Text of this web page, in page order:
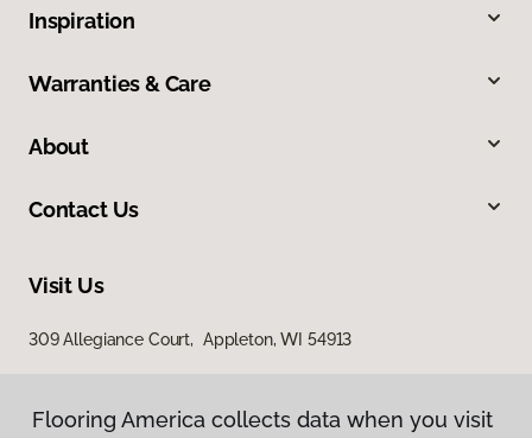
Inspiration
Warranties & Care
About
Contact Us
Visit Us
309 Allegiance Court, Appleton, WI 54913
Flooring America collects data when you visit